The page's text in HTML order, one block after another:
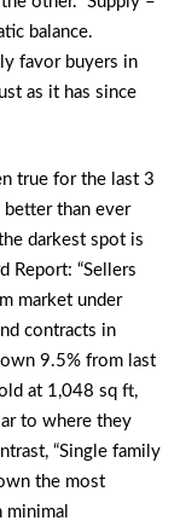
balance.
favor buyers in
as it has since
true for the last 3
than ever
darkest spot is
Report: “Sellers
market under
contracts in
9.5% from last
at 1,048 sq ft,
to where they
“Single family
the most